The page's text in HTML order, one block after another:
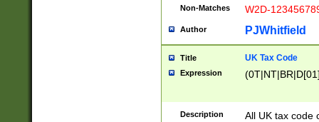
Non-Matches W2D-
Author PJWhitfield
Title UK Tax Code
Expression
Description
All UK tax code